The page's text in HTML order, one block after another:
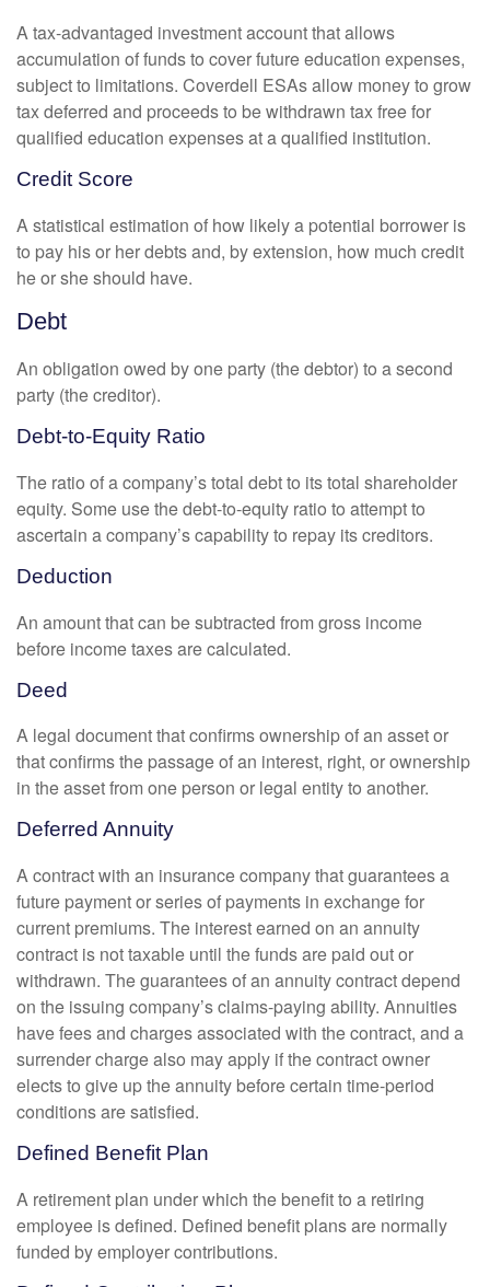
A tax-advantaged investment account that allows
accumulation of funds to cover future education expenses,
subject to limitations. Coverdell ESAs allow money to grow
tax deferred and proceeds to be withdrawn tax free for
qualified education expenses at a qualified institution.
Credit Score
A statistical estimation of how likely a potential borrower is
to pay his or her debts and, by extension, how much credit
he or she should have.
Debt
An obligation owed by one party (the debtor) to a second
party (the creditor).
Debt-to-Equity Ratio
The ratio of a company’s total debt to its total shareholder
equity. Some use the debt-to-equity ratio to attempt to
ascertain a company’s capability to repay its creditors.
Deduction
An amount that can be subtracted from gross income
before income taxes are calculated.
Deed
A legal document that confirms ownership of an asset or
that confirms the passage of an interest, right, or ownership
in the asset from one person or legal entity to another.
Deferred Annuity
A contract with an insurance company that guarantees a
future payment or series of payments in exchange for
current premiums. The interest earned on an annuity
contract is not taxable until the funds are paid out or
withdrawn. The guarantees of an annuity contract depend
on the issuing company’s claims-paying ability. Annuities
have fees and charges associated with the contract, and a
surrender charge also may apply if the contract owner
elects to give up the annuity before certain time-period
conditions are satisfied.
Defined Benefit Plan
A retirement plan under which the benefit to a retiring
employee is defined. Defined benefit plans are normally
funded by employer contributions.